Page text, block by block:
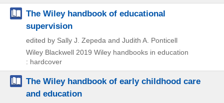
The Wiley handbook of educational
supervision
edited by Sally J. Zepeda and Judith A. Ponticell
Wiley Blackwell 2019 Wiley handbooks in education
: hardcover
The Wiley handbook of early childhood care
and education